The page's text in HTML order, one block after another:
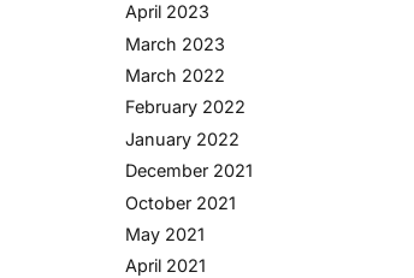
April 2023
March 2023
March 2022
February 2022
January 2022
December 2021
October 2021
May 2021
April 2021